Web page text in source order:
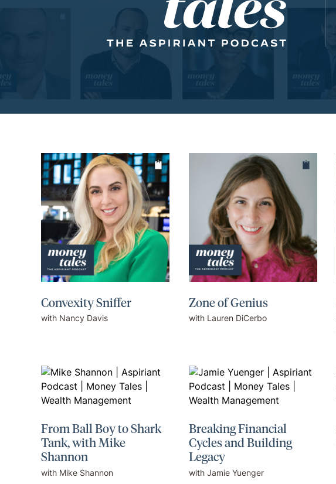
Convexity Sniffer
with Nancy Davis
Zone of Genius
with Lauren DiCerbo
From Ball Boy to Shark
Tank, with Mike
Shannon
with Mike Shannon
Breaking Financial
Cycles and Building
Legacy
with Jamie Yuenger